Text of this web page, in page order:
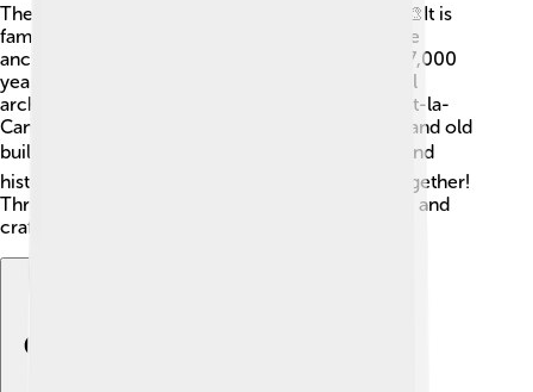
The Dordogne River is rich in cultural heritage! 🎨It is
famous for prehistoric caves, like Lascaux, where
ancient humans painted colorful pictures over 17,000
years ago! 🐂The region is known for its beautiful
architecture, including medieval towns like Sarlat-la-
Canéda. Here, you can find cobblestone streets and old
buildings. 🏘️ Local festivals celebrate art, food, and
history, allowing people to learn and have fun together!
Throughout the year, visitors can enjoy concerts and
craft fairs too! 🎉